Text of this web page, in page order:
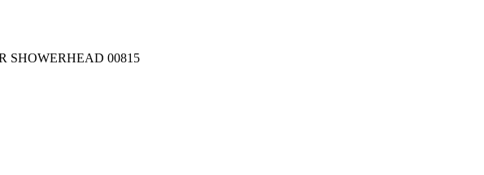
SHOWERHEAD 00815